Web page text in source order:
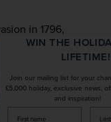
in 1796,
Damien
OF A
to win a
rewards